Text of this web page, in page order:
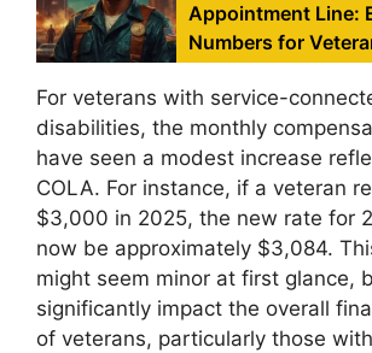
Appointment Line:
Numbers for
For veterans with service-
disabilities, the monthly
have seen a modest increase
COLA. For instance, if a veteran
$3,000 in 2025, the new rate for
now be approximately $3,084.
might seem minor at first glance,
significantly impact the overall
of veterans, particularly those